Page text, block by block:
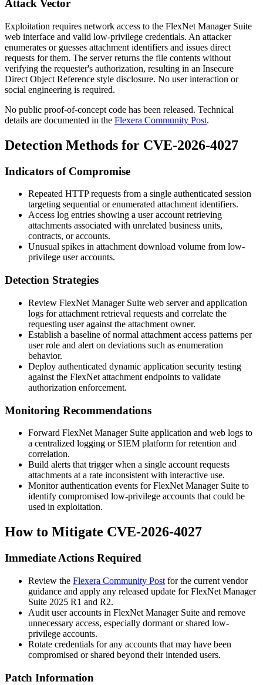
Attack Vector
Exploitation requires network access to the FlexNet Manager Suite
web interface and valid low-privilege credentials. An attacker
enumerates or guesses attachment identifiers and issues direct
requests for them. The server returns the file contents without
verifying the requester's authorization, resulting in an Insecure
Direct Object Reference style disclosure. No user interaction or
social engineering is required.
No public proof-of-concept code has been released. Technical
details are documented in the Flexera Community Post.
Detection Methods for CVE-2026-4027
Indicators of Compromise
Repeated HTTP requests from a single authenticated session
targeting sequential or enumerated attachment identifiers.
Access log entries showing a user account retrieving
attachments associated with unrelated business units,
contracts, or accounts.
Unusual spikes in attachment download volume from low-
privilege user accounts.
Detection Strategies
Review FlexNet Manager Suite web server and application
logs for attachment retrieval requests and correlate the
requesting user against the attachment owner.
Establish a baseline of normal attachment access patterns per
user role and alert on deviations such as enumeration
behavior.
Deploy authenticated dynamic application security testing
against the FlexNet attachment endpoints to validate
authorization enforcement.
Monitoring Recommendations
Forward FlexNet Manager Suite application and web logs to
a centralized logging or SIEM platform for retention and
correlation.
Build alerts that trigger when a single account requests
attachments at a rate inconsistent with interactive use.
Monitor authentication events for FlexNet Manager Suite to
identify compromised low-privilege accounts that could be
used in exploitation.
How to Mitigate CVE-2026-4027
Immediate Actions Required
Review the Flexera Community Post for the current vendor
guidance and apply any released update for FlexNet Manager
Suite 2025 R1 and R2.
Audit user accounts in FlexNet Manager Suite and remove
unnecessary access, especially dormant or shared low-
privilege accounts.
Rotate credentials for any accounts that may have been
compromised or shared beyond their intended users.
Patch Information